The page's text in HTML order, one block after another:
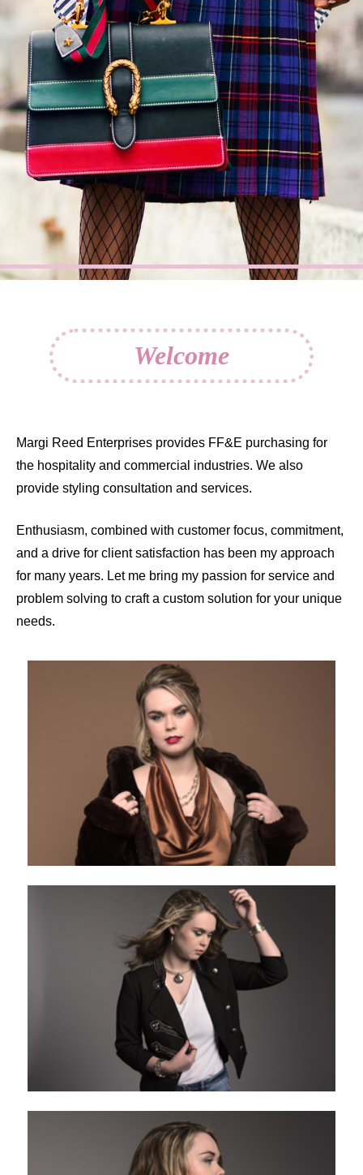
Welcome
Margi Reed Enterprises provides FF&E purchasing for
the hospitality and commercial industries. We also
provide styling consultation and services.
Enthusiasm, combined with customer focus, commitment,
and a drive for client satisfaction has been my approach
for many years. Let me bring my passion for service and
problem solving to craft a custom solution for your unique
needs.